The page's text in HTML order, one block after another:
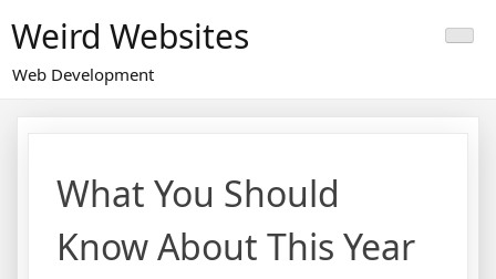
to
content
Weird Websites
Web Development
What You Should
Know About This Year